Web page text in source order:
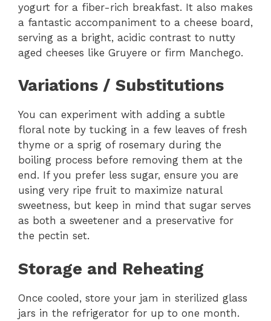
yogurt for a fiber-rich breakfast. It also makes
a fantastic accompaniment to a cheese board,
serving as a bright, acidic contrast to nutty
aged cheeses like Gruyere or firm Manchego.
Variations / Substitutions
You can experiment with adding a subtle
floral note by tucking in a few leaves of fresh
thyme or a sprig of rosemary during the
boiling process before removing them at the
end. If you prefer less sugar, ensure you are
using very ripe fruit to maximize natural
sweetness, but keep in mind that sugar serves
as both a sweetener and a preservative for
the pectin set.
Storage and Reheating
Once cooled, store your jam in sterilized glass
jars in the refrigerator for up to one month.